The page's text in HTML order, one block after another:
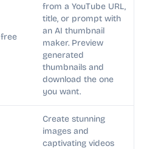
free
from a YouTube URL,
title, or prompt with
an AI thumbnail
maker. Preview
generated
thumbnails and
download the one
you want.
Create stunning
images and
captivating videos